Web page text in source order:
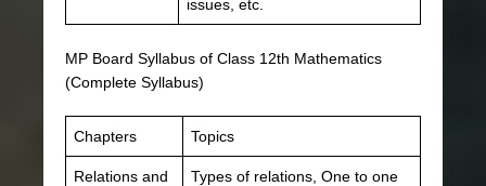
issues, etc.
MP Board Syllabus of Class 12th Mathematics
(Complete Syllabus)
Chapters Topics
Relations and
Types of relations, One to one